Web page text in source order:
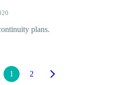
plans.
1 2